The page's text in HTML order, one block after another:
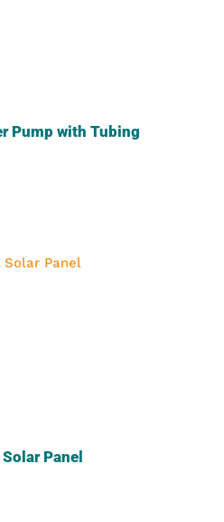
Pump with Tubing
Panel